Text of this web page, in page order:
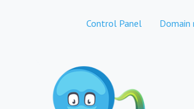
Control Panel Domain